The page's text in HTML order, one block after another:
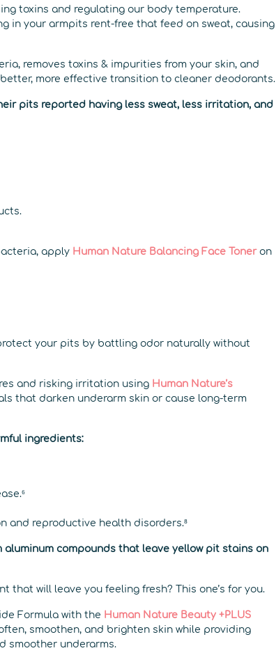
toxins and regulating our body temperature.
in your armpits rent-free that feed on sweat, causing
removes toxins & impurities from your skin, and
more effective transition to cleaner deodorants.
pits reported having less sweat, less irritation, and
apply Human Nature Balancing Face Toneron
your pits by battling odor naturally without
and risking irritation using Human Nature’s
that darken underarm skin or cause long-term
ingredients:
and reproductive health disorders.⁸
aluminum compounds that leave yellow pit stains on
will leave you feeling fresh? This one’s for you.
Formula with the Human Nature Beauty +PLUS
smoothen, and brighten skin while providing
smoother underarms.